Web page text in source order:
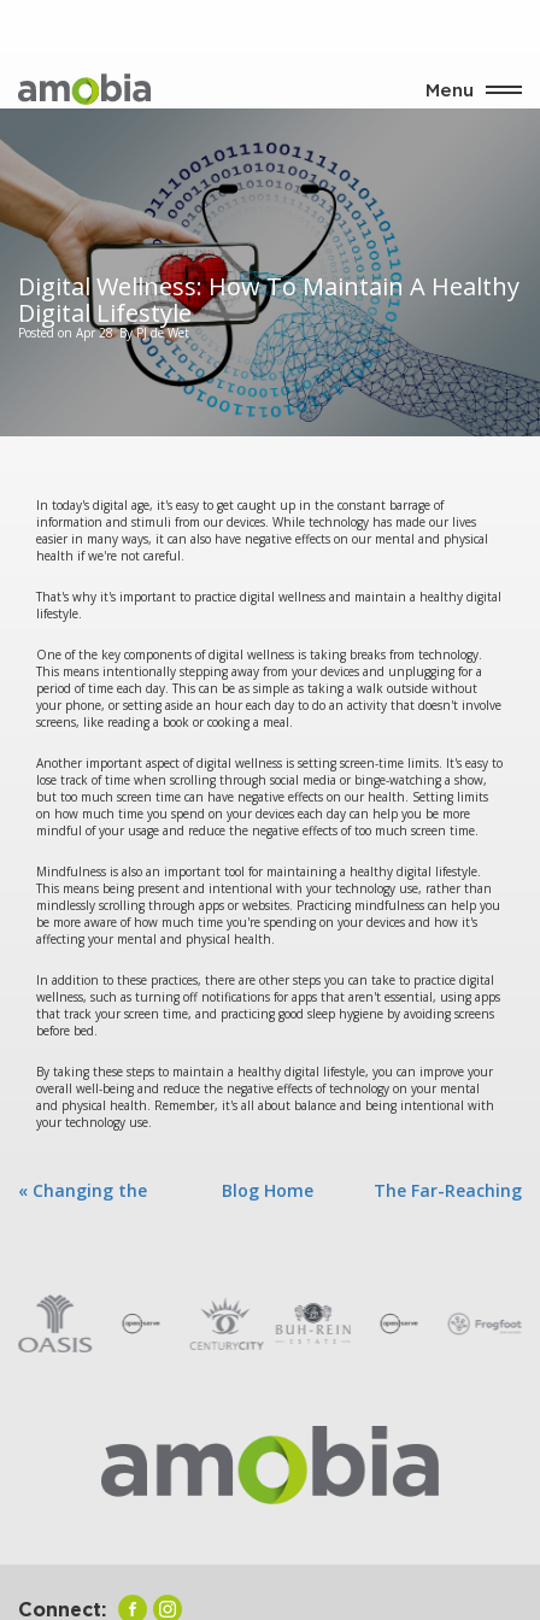
Menu
Digital Wellness: How To Maintain A Healthy
Digital Lifestyle
Posted on Apr 28 By PJ de Wet
In today's digital age, it's easy to get caught up in the constant barrage of
information and stimuli from our devices. While technology has made our lives
easier in many ways, it can also have negative effects on our mental and physical
health if we're not careful.
That's why it's important to practice digital wellness and maintain a healthy digital
lifestyle.
One of the key components of digital wellness is taking breaks from technology.
This means intentionally stepping away from your devices and unplugging for a
period of time each day. This can be as simple as taking a walk outside without
your phone, or setting aside an hour each day to do an activity that doesn't involve
screens, like reading a book or cooking a meal.
Another important aspect of digital wellness is setting screen-time limits. It's easy to
lose track of time when scrolling through social media or binge-watching a show,
but too much screen time can have negative effects on our health. Setting limits
on how much time you spend on your devices each day can help you be more
mindful of your usage and reduce the negative effects of too much screen time.
Mindfulness is also an important tool for maintaining a healthy digital lifestyle.
This means being present and intentional with your technology use, rather than
mindlessly scrolling through apps or websites. Practicing mindfulness can help you
be more aware of how much time you're spending on your devices and how it's
affecting your mental and physical health.
In addition to these practices, there are other steps you can take to practice digital
wellness, such as turning off notifications for apps that aren't essential, using apps
that track your screen time, and practicing good sleep hygiene by avoiding screens
before bed.
By taking these steps to maintain a healthy digital lifestyle, you can improve your
overall well-being and reduce the negative effects of technology on your mental
and physical health. Remember, it's all about balance and being intentional with
your technology use.
The Far-Reaching
Blog Home
« Changing the
Connect: